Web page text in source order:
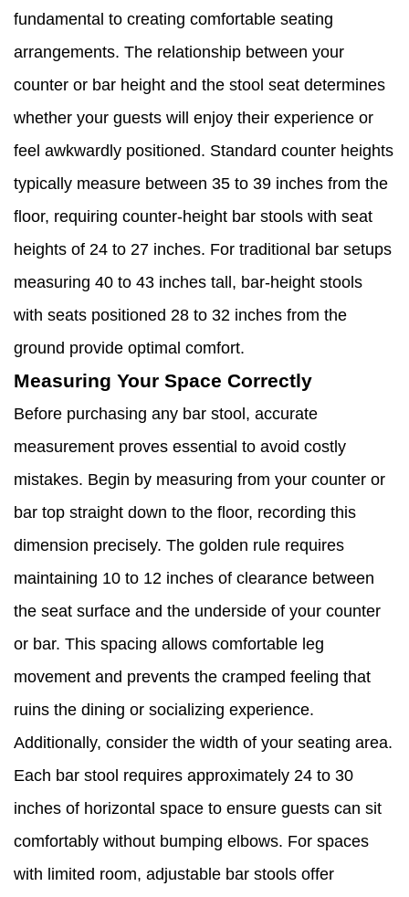
fundamental to creating comfortable seating
arrangements. The relationship between your
counter or bar height and the stool seat determines
whether your guests will enjoy their experience or
feel awkwardly positioned. Standard counter heights
typically measure between 35 to 39 inches from the
floor, requiring counter-height bar stools with seat
heights of 24 to 27 inches. For traditional bar setups
measuring 40 to 43 inches tall, bar-height stools
with seats positioned 28 to 32 inches from the
ground provide optimal comfort.
Measuring Your Space Correctly
Before purchasing any bar stool, accurate
measurement proves essential to avoid costly
mistakes. Begin by measuring from your counter or
bar top straight down to the floor, recording this
dimension precisely. The golden rule requires
maintaining 10 to 12 inches of clearance between
the seat surface and the underside of your counter
or bar. This spacing allows comfortable leg
movement and prevents the cramped feeling that
ruins the dining or socializing experience.
Additionally, consider the width of your seating area.
Each bar stool requires approximately 24 to 30
inches of horizontal space to ensure guests can sit
comfortably without bumping elbows. For spaces
with limited room, adjustable bar stools offer